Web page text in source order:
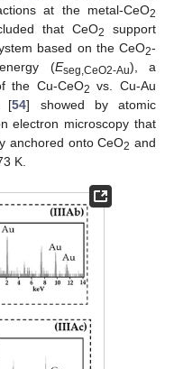
at the metal-CeO2
that CeO2
support
based on the CeO2-
(Eseg,CeO2-Au), a
the Cu-CeO2 vs. Cu-Au
[54] showed by atomic
electron microscopy that
anchored onto CeO2 and
K.